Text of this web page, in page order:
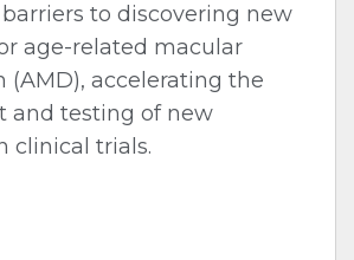
to discovering new
age-related macular
(AMD), accelerating the
and testing of new
clinical trials.